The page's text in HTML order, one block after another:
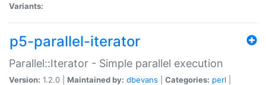
Variants:
p5-parallel-iterator
Parallel::Iterator - Simple parallel execution
Version: 1.2.0 | Maintained by: dbevans Categories: perl